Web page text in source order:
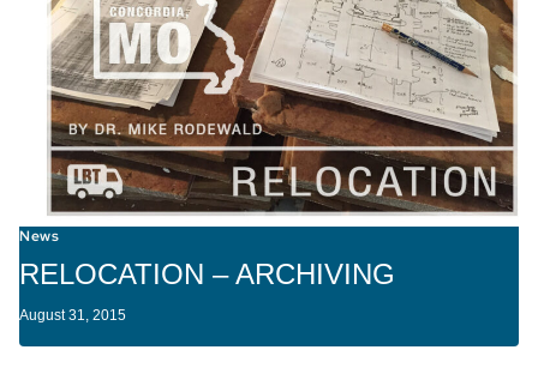
News
RELOCATION – ARCHIVING
August 31, 2015